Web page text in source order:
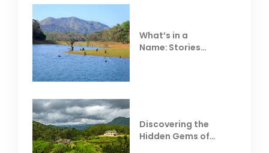
What’s in a
Name: Stories
Discovering the
Hidden Gems of